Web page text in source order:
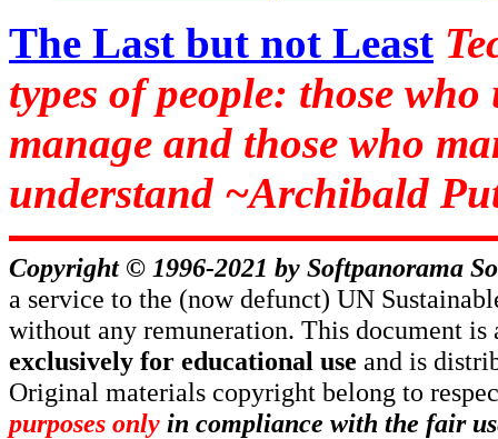
The Last but not Least
types of people: those
manage and those who
understand ~Archibald
Copyright © 1996-2021 by Softpanorama
a service to the (now defunct) UN
without any remuneration. This document
exclusively for educational use and is
Original materials copyright belong to
purposes only in compliance with the fair